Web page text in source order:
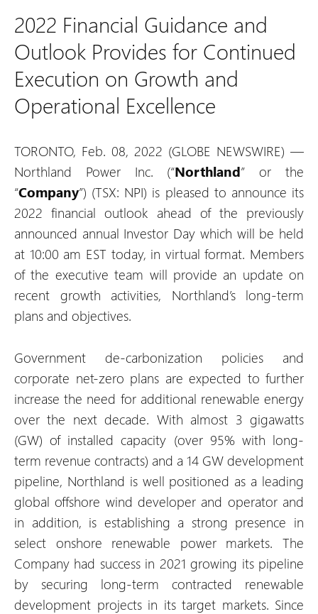
2022 Financial Guidance and
Outlook Provides for Continued
Execution on Growth and
Operational Excellence
TORONTO, Feb. 08, 2022 (GLOBE NEWSWIRE) —
Northland Power Inc. (“Northland” or the
“Company”) (TSX: NPI) is pleased to announce its
2022 financial outlook ahead of the previously
announced annual Investor Day which will be held
at 10:00 am EST today, in virtual format. Members
of the executive team will provide an update on
recent growth activities, Northland’s long-term
plans and objectives.
Government de-carbonization policies and
corporate net-zero plans are expected to further
increase the need for additional renewable energy
over the next decade. With almost 3 gigawatts
(GW) of installed capacity (over 95% with long-
term revenue contracts) and a 14 GW development
pipeline, Northland is well positioned as a leading
global offshore wind developer and operator and
in addition, is establishing a strong presence in
select onshore renewable power markets. The
Company had success in 2021 growing its pipeline
by securing long-term contracted renewable
development projects in its target markets. Since